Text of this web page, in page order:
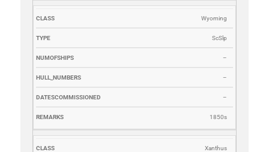
Wyoming
ScSlp
–
–
–
1850s
Xanthus